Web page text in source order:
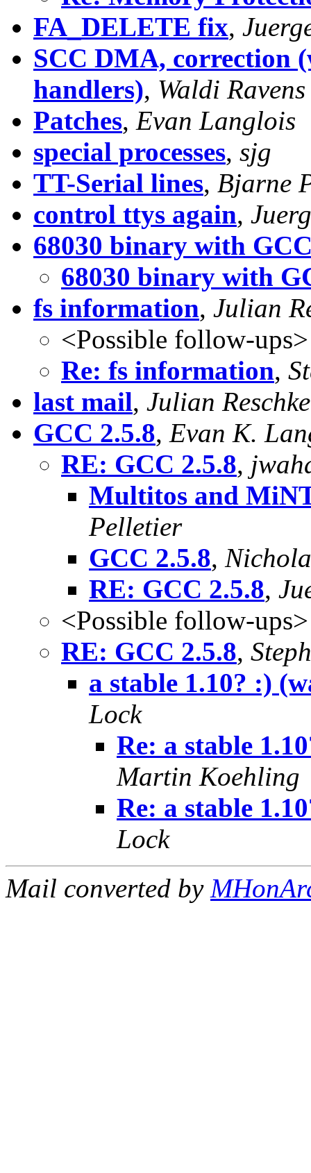
FA_DELETE fix,
SCC DMA, correction
handlers), Waldi Ravens
Patches, Evan Langlois
special processes, sjg
TT-Serial lines, Bjarne
control ttys again,
68030 binary with
68030 binary with
fs information, Julian
<Possible follow-ups>
Re: fs information,
last mail, Julian Reschke
GCC 2.5.8, Evan K.
RE: GCC 2.5.8,
Multitos and
Pelletier
GCC 2.5.8,
RE: GCC 2.5.8,
<Possible follow-ups>
RE: GCC 2.5.8,
a stable 1.10? :)
Lock
Re: a stable
Martin Koehling
Re: a stable
Lock
Mail converted by